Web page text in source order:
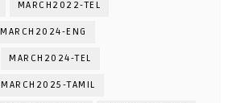
MARCH2022-TEL
MARCH2024-ENG
MARCH2024-TEL
MARCH2025-TAMIL